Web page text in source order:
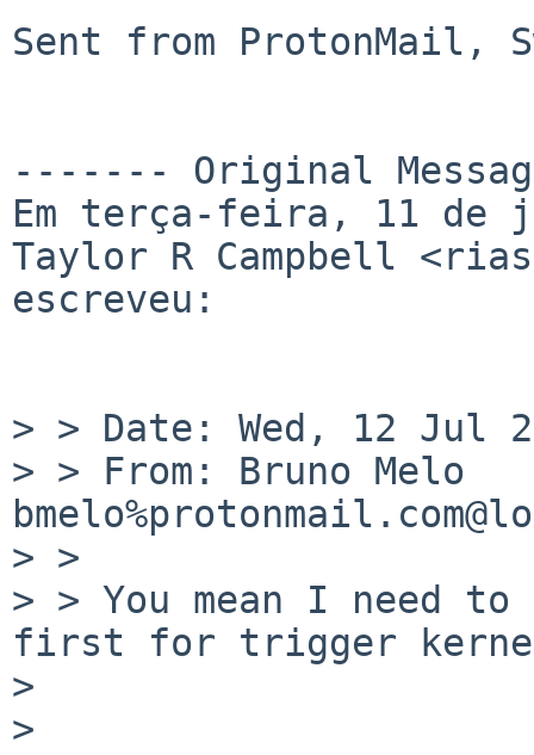
Sent from ProtonMail,
------- Original
Em terça-feira, 11 de
Taylor R Campbell
escreveu:
> > Date: Wed, 12 Jul
> > From: Bruno Melo
> >
> > You mean I need
first for trigger
>
>